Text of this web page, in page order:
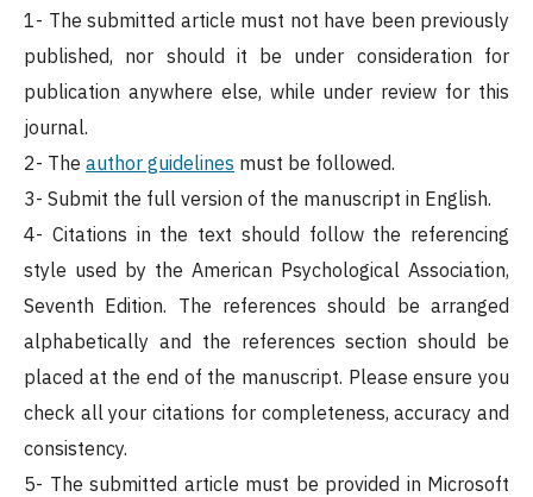
1- The submitted article must not have been previously
published, nor should it be under consideration for
publication anywhere else, while under review for this
journal.
2- The author guidelines must be followed.
3- Submit the full version of the manuscript in English.
4- Citations in the text should follow the referencing
style used by the American Psychological Association,
Seventh Edition. The references should be arranged
alphabetically and the references section should be
placed at the end of the manuscript. Please ensure you
check all your citations for completeness, accuracy and
consistency.
5- The submitted article must be provided in Microsoft